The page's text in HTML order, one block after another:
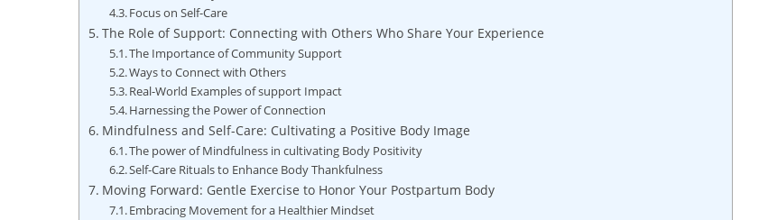
Focus on ‌Self-Care
The‌ Role of Support: Connecting with Others Who Share Your Experience
The Importance of Community Support
Ways to​ Connect with Others
Real-World ⁤Examples of support Impact
Harnessing the Power of ⁤Connection
Mindfulness and Self-Care: Cultivating ⁤a Positive Body Image
The‌ power of‍ Mindfulness in ‌cultivating Body ⁢Positivity
Self-Care Rituals to Enhance ⁤Body Thankfulness
Moving Forward: Gentle Exercise to Honor Your Postpartum Body
Embracing Movement for a Healthier Mindset